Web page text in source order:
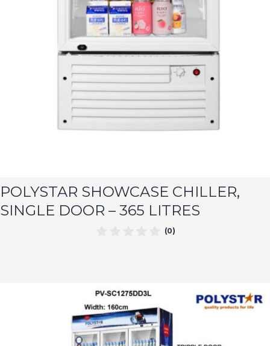
POLYSTAR SHOWCASE CHILLER,
SINGLE DOOR – 365 LITRES
(0)